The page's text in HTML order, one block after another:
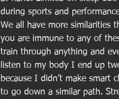
during sports and
We all have more similarities
you are immune to any of
train through anything and
listen to my body I end up
because I didn’t make smart
to go down a similar path.